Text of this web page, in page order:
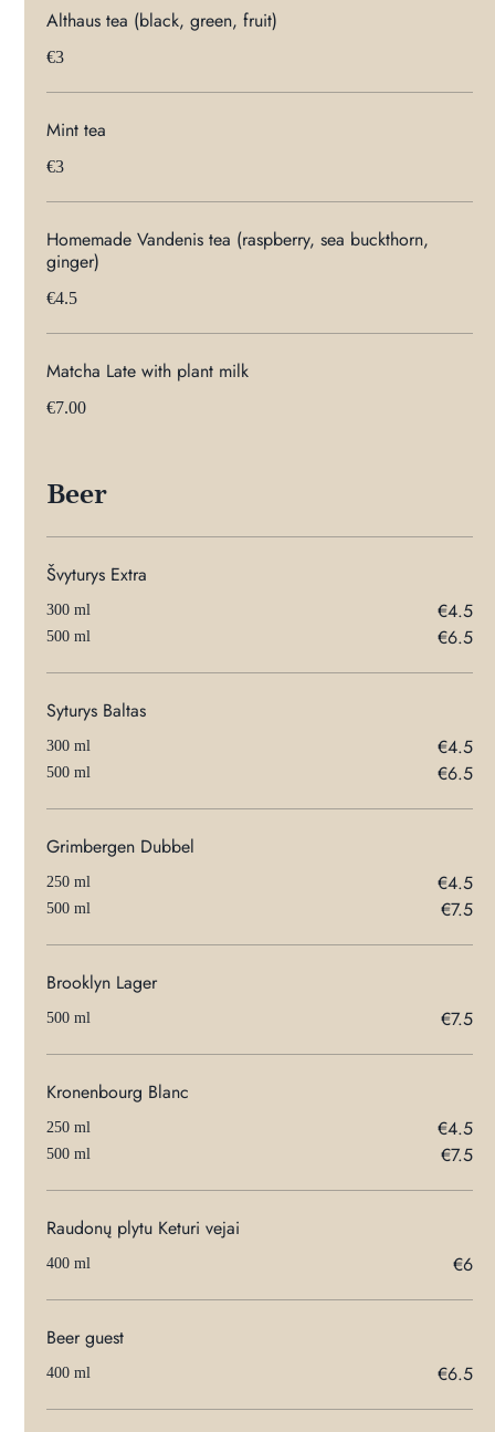
Althaus tea (black, green, fruit)
€3
Mint tea
€3
Homemade Vandenis tea (raspberry, sea buckthorn,
ginger)
€4.5
Matcha Late with plant milk
€7.00
Beer
Švyturys Extra
300 ml €4.5
500 ml €6.5
Syturys Baltas
300 ml €4.5
500 ml €6.5
Grimbergen Dubbel
250 ml €4.5
500 ml €7.5
Brooklyn Lager
500 ml €7.5
Kronenbourg Blanc
250 ml €4.5
500 ml €7.5
Raudonų plytu Keturi vejai
400 ml €6
Beer guest
400 ml €6.5